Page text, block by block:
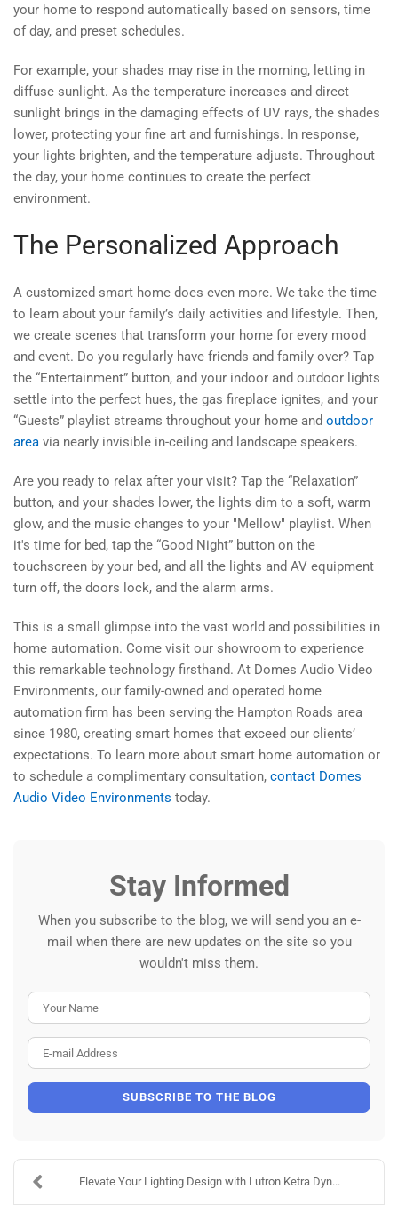
your home to respond automatically based on sensors, time
of day, and preset schedules.
For example, your shades may rise in the morning, letting in
diffuse sunlight. As the temperature increases and direct
sunlight brings in the damaging effects of UV rays, the shades
lower, protecting your fine art and furnishings. In response,
your lights brighten, and the temperature adjusts. Throughout
the day, your home continues to create the perfect
environment.
The Personalized Approach
A customized smart home does even more. We take the time
to learn about your family’s daily activities and lifestyle. Then,
we create scenes that transform your home for every mood
and event. Do you regularly have friends and family over? Tap
the “Entertainment” button, and your indoor and outdoor lights
settle into the perfect hues, the gas fireplace ignites, and your
“Guests” playlist streams throughout your home and outdoor
area via nearly invisible in-ceiling and landscape speakers.
Are you ready to relax after your visit? Tap the “Relaxation”
button, and your shades lower, the lights dim to a soft, warm
glow, and the music changes to your "Mellow" playlist. When
it's time for bed, tap the “Good Night” button on the
touchscreen by your bed, and all the lights and AV equipment
turn off, the doors lock, and the alarm arms.
This is a small glimpse into the vast world and possibilities in
home automation. Come visit our showroom to experience
this remarkable technology firsthand. At Domes Audio Video
Environments, our family-owned and operated home
automation firm has been serving the Hampton Roads area
since 1980, creating smart homes that exceed our clients’
expectations. To learn more about smart home automation or
to schedule a complimentary consultation, contact Domes
Audio Video Environments today.
Stay Informed
When you subscribe to the blog, we will send you an e-
mail when there are new updates on the site so you
wouldn't miss them.
SUBSCRIBE TO THE BLOG
Elevate Your Lighting Design with Lutron Ketra Dyn...